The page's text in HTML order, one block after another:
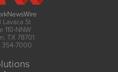
Lavaca St
110-NNW
TX 78701
354-7000